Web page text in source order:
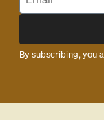
By subscribing, you